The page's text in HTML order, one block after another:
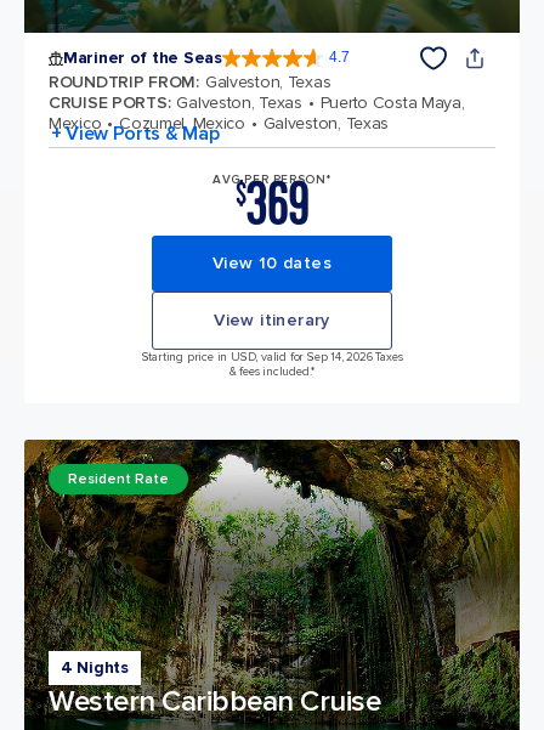
Mariner of the Seas 4.7
ROUNDTRIP FROM: Galveston, Texas
CRUISE PORTS: Galveston, Texas
Puerto Costa Maya,
Mexico
Cozumel, Mexico Galveston, Texas
+ View Ports & Map
AVG PER PERSON*
$369
View 10 dates
View itinerary
Starting price in USD, valid for Sep 14, 2026 Taxes
& fees included.*
4 Nights
Western Caribbean Cruise
Resident Rate